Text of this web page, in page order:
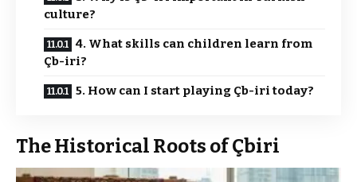
culture?
4. What skills can children learn from
Çb-iri?
5. How can I start playing Çb-iri today?
The Historical Roots of Çbiri